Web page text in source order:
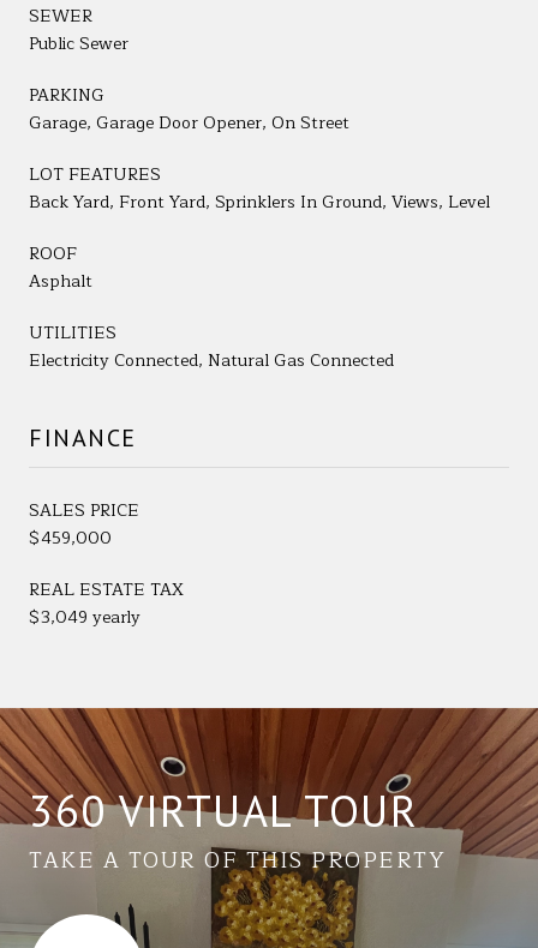
SEWER
Public Sewer
PARKING
Garage, Garage Door Opener, On Street
LOT FEATURES
Back Yard, Front Yard, Sprinklers In Ground, Views, Level
ROOF
Asphalt
UTILITIES
Electricity Connected, Natural Gas Connected
FINANCE
SALES PRICE
$459,000
REAL ESTATE TAX
$3,049 yearly
360 VIRTUAL TOUR
TAKE A TOUR OF THIS PROPERTY